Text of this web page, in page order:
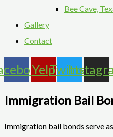
Bee Cave,
Gallery
Contact
YelpTwitter
Immigration Bail
Immigration bail bonds serve